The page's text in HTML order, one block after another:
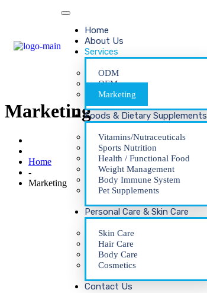
Home
About Us
Services
ODM
OEM
Marketing
Foods & Dietary Supplements
Vitamins/Nutraceuticals
Sports Nutrition
Health / Functional Food
Weight Management
Body Immune System
Pet Supplements
Personal Care & Skin Care
Skin Care
Hair Care
Body Care
Cosmetics
Contact Us
Marketing
Home
-
Marketing